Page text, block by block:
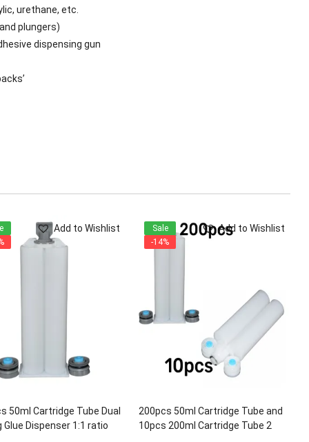
urethane, etc.
plungers)
dispensing gun
50ml Cartridge Tube Dual
Glue Dispenser 1:1 ratio
Add to Wishlist
200pcs 50ml Cartridge Tube and
10pcs 200ml Cartridge Tube 2
Add to Wishlist
Sale
-14%